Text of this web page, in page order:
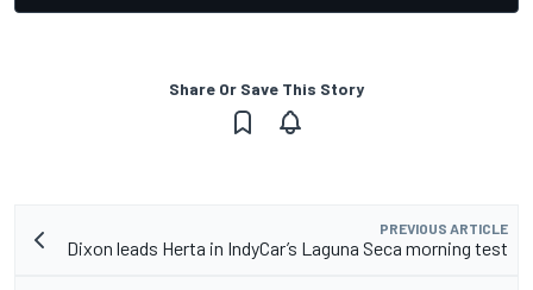
Share Or Save This Story
PREVIOUS ARTICLE
Dixon leads Herta in IndyCar’s Laguna Seca morning test